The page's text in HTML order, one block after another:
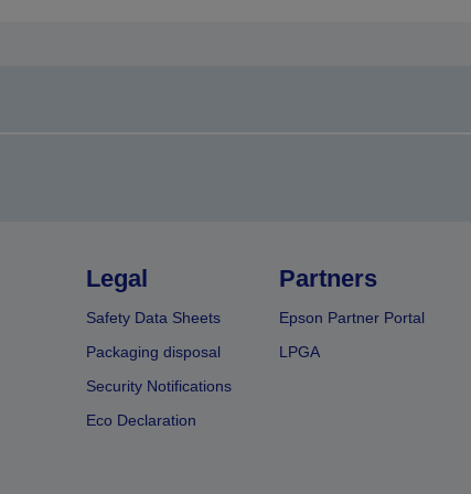
Legal
Safety Data Sheets
Packaging disposal
Security Notifications
Eco Declaration
Partners
Epson Partner Portal
LPGA